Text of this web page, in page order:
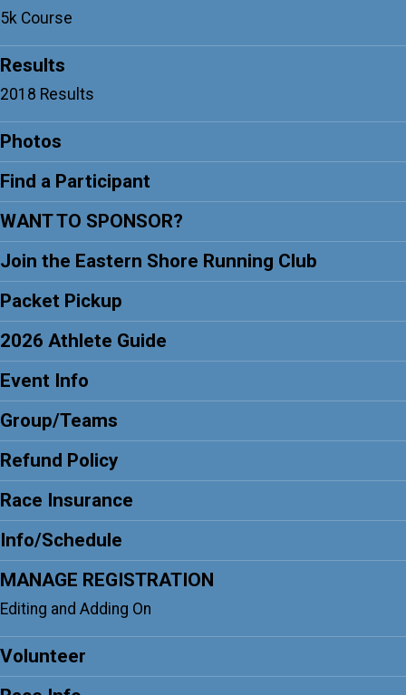
5k Course
Results
2018 Results
Photos
Find a Participant
WANT TO SPONSOR?
Join the Eastern Shore Running Club
Packet Pickup
2026 Athlete Guide
Event Info
Group/Teams
Refund Policy
Race Insurance
Info/Schedule
MANAGE REGISTRATION
Editing and Adding On
Volunteer